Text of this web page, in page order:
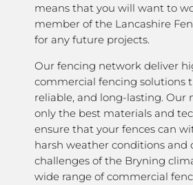
means that you will want to
member of the Lancashire
for any future projects.
Our fencing network deliver
commercial fencing solutions
reliable, and long-lasting. Our
only the best materials and
ensure that your fences can
harsh weather conditions and
challenges of the Bryning
wide range of commercial